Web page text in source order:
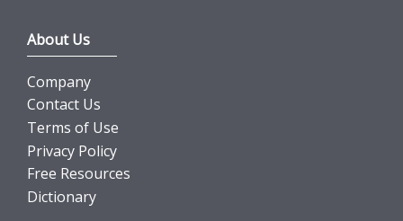
About Us
Company
Contact Us
Terms of Use
Privacy Policy
Free Resources
Dictionary